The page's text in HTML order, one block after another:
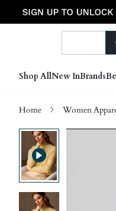
Shop AllNew InBrands
Home Women